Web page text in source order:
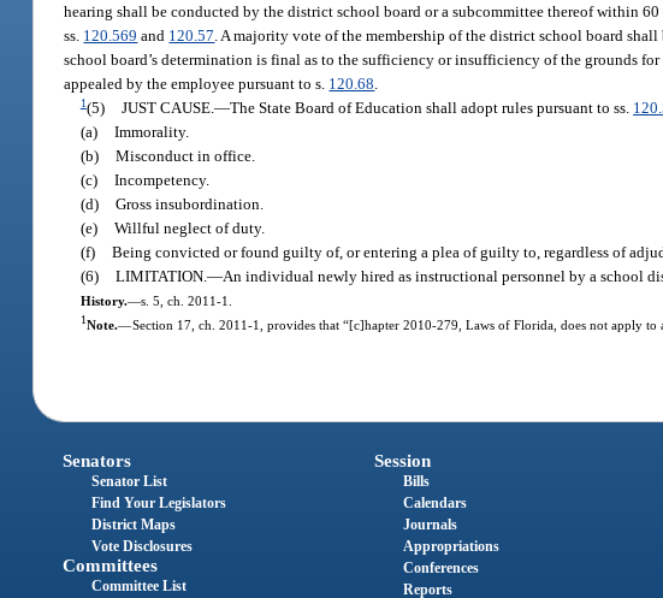
hearing shall be conducted by the district school board or a subcommittee thereof within
ss. 120.569 and 120.57 . A majority vote of the membership of the district school board
school board’s determination is final as to the sufficiency or insufficiency of the grounds
appealed by the employee pursuant to s. 120.68
1(5) JUST CAUSE.—The State Board of Education shall adopt rules pursuant to ss.
(a) Immorality.
(b) Misconduct in office.
(c) Incompetency.
(d) Gross insubordination.
(e) Willful neglect of duty.
(f) Being convicted or found guilty of, or entering a plea of guilty to, regardless of
(6) LIMITATION.—An individual newly hired as instructional personnel by a school
History.—s. 5, ch. 2011-1.
1Note.—Section 17, ch. 2011-1, provides that “[c]hapter 2010-279, Laws of Florida, does not apply
Senators
Senator List
Find Your Legislators
District Maps
Vote Disclosures
Committees
Committee List
Session
Bills
Calendars
Journals
Appropriations
Conferences
Reports